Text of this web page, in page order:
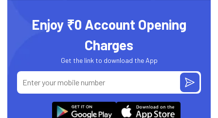
Enjoy ₹0 Account Opening
Charges
Get the link to download the App